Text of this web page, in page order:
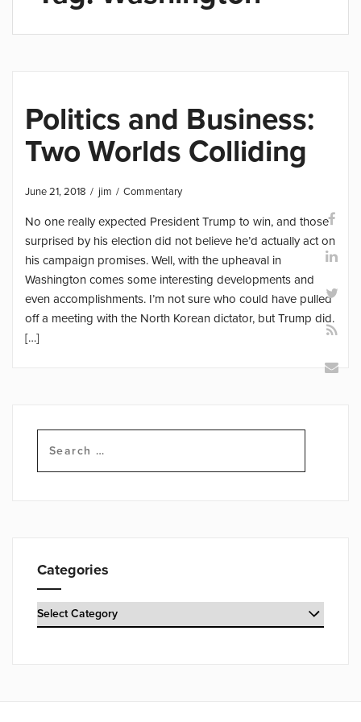
Politics and Business:
Two Worlds Colliding
June 21, 2018 jim Commentary
No one really expected President Trump to win, and those
surprised by his election did not believe he’d actually act on
his campaign promises. Well, with the upheaval in
Washington comes some interesting developments and
even accomplishments. I’m not sure who could have pulled
off a meeting with the North Korean dictator, but Trump did.
[…]
for:
Categories
Categories